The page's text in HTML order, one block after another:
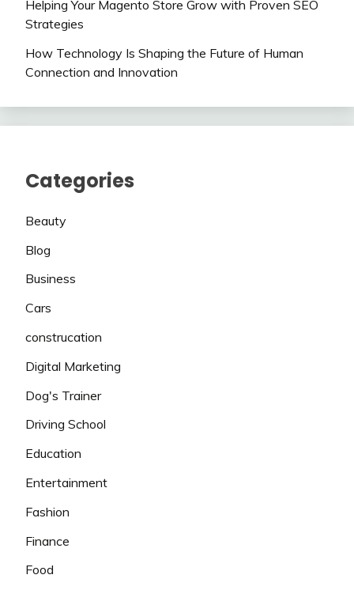
Helping Your Magento Store Grow with Proven SEO
Strategies
How Technology Is Shaping the Future of Human
Connection and Innovation
Categories
Beauty
Blog
Business
Cars
construcation
Digital Marketing
Dog's Trainer
Driving School
Education
Entertainment
Fashion
Finance
Food